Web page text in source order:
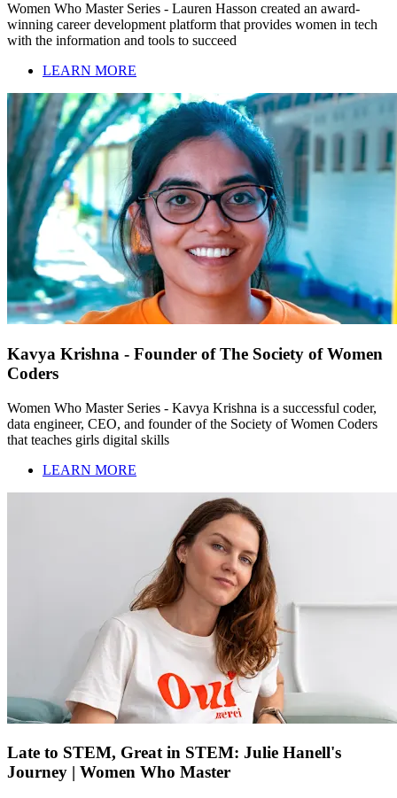
Women Who Master Series - Lauren Hasson created an award-
winning career development platform that provides women in tech
with the information and tools to succeed
LEARN MORE
Kavya Krishna - Founder of The Society of Women
Coders
Women Who Master Series - Kavya Krishna is a successful coder,
data engineer, CEO, and founder of the Society of Women Coders
that teaches girls digital skills
LEARN MORE
Late to STEM, Great in STEM: Julie Hanell's
Journey | Women Who Master